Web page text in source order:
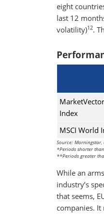
eight
last 12
volatility)12.
Index
MSCI World
Source:
*Periods shorter
**Periods greater
While an
industry’s
that seems,
companies.